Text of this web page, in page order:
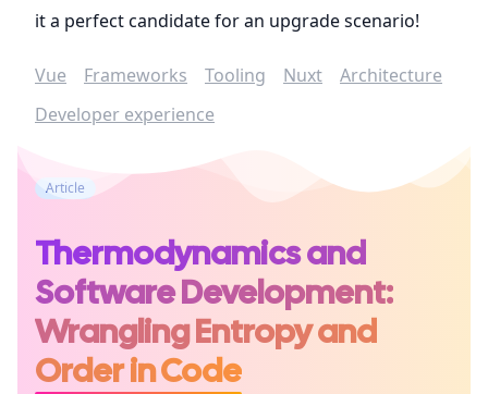
it a perfect candidate for an upgrade scenario!
Vue Frameworks Tooling Nuxt
Architecture
Developer experience
Article
Thermodynamics and
Software Development:
Wrangling Entropy and
Order in Code